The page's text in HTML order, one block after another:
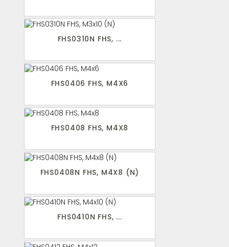
FHS0310N FHS, ...
FHS0406 FHS, M4X6
FHS0408 FHS, M4X8
FHS0408N FHS, M4X8 (N)
FHS0410N FHS, ...